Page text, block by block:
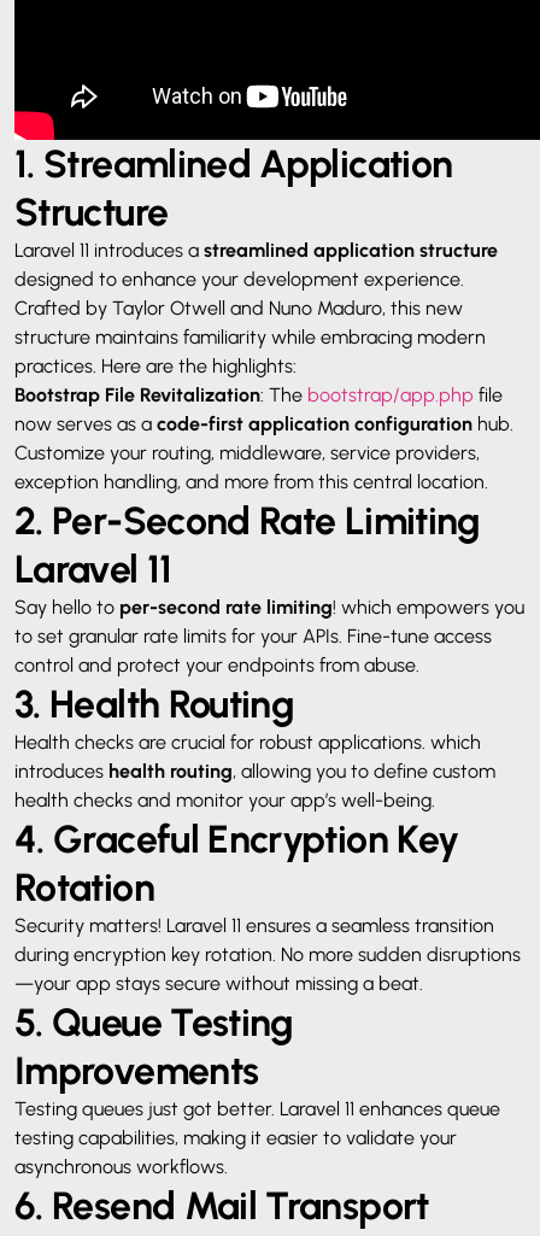
1. Streamlined Application
Structure
Laravel 11 introduces a streamlined application structure
designed to enhance your development experience.
Crafted by Taylor Otwell and Nuno Maduro, this new
structure maintains familiarity while embracing modern
practices. Here are the highlights:
Bootstrap File Revitalization: The bootstrap/app.php file
now serves as a code-first application configuration hub.
Customize your routing, middleware, service providers,
exception handling, and more from this central location.
2. Per-Second Rate Limiting
Laravel 11
Say hello to per-second rate limiting! which empowers you
to set granular rate limits for your APIs. Fine-tune access
control and protect your endpoints from abuse.
3. Health Routing
Health checks are crucial for robust applications. which
introduces health routing, allowing you to define custom
health checks and monitor your app’s well-being.
4. Graceful Encryption Key
Rotation
Security matters! Laravel 11 ensures a seamless transition
during encryption key rotation. No more sudden disruptions
—your app stays secure without missing a beat.
5. Queue Testing
Improvements
Testing queues just got better. Laravel 11 enhances queue
testing capabilities, making it easier to validate your
asynchronous workflows.
6. Resend Mail Transport